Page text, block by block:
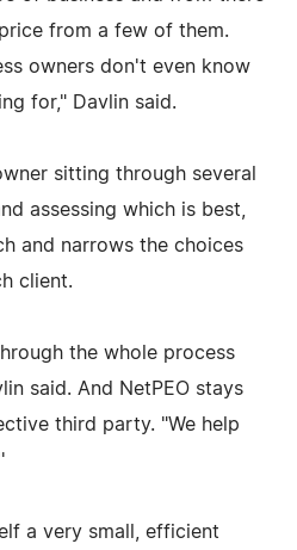
from a few of them.
owners don't even know
for," Davlin said.
sitting through several
assessing which is best,
and narrows the choices
client.
the whole process
said. And NetPEO stays
third party. "We help
a very small, efficient